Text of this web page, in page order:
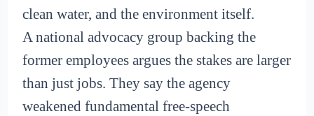
clean water, and the environment itself.
A national advocacy group backing the
former employees argues the stakes are larger
than just jobs. They say the agency
weakened fundamental free-speech